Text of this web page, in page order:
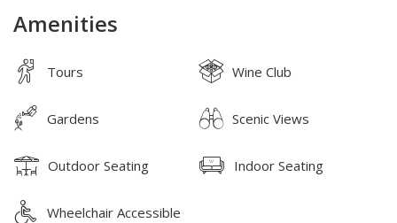
Amenities
Tours Wine Club
Gardens Scenic Views
Outdoor Seating Indoor Seating
Wheelchair Accessible